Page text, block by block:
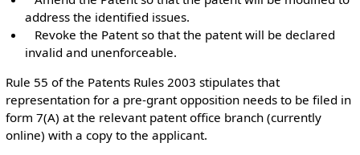
address the identified issues.
Revoke the Patent so that the patent will be declared
invalid and unenforceable.
Rule 55 of the Patents Rules 2003 stipulates that
representation for a pre-grant opposition needs to be filed in
form 7(A) at the relevant patent office branch (currently
online) with a copy to the applicant.